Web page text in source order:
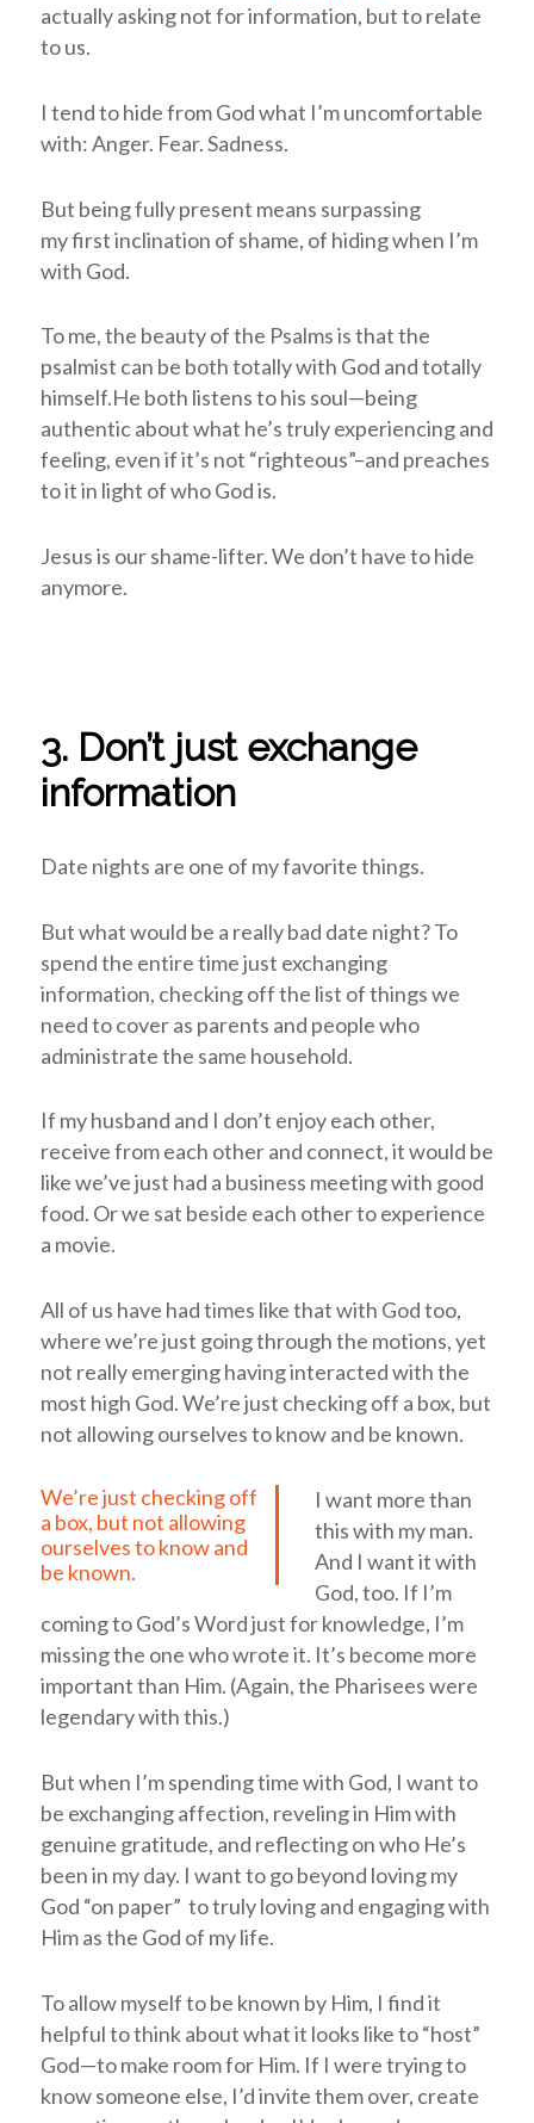
actually asking not for information, but to relate
to us.
I tend to hide from God what I’m uncomfortable
with: Anger. Fear. Sadness.
But being fully present means surpassing
my first inclination of shame, of hiding when I’m
with God.
To me, the beauty of the Psalms is that the
psalmist can be both totally with God and totally
himself.He both listens to his soul—being
authentic about what he’s truly experiencing and
feeling, even if it’s not “righteous”–and preaches
to it in light of who God is.
Jesus is our shame-lifter. We don’t have to hide
anymore.
3. Don’t just exchange
information
Date nights are one of my favorite things.
But what would be a really bad date night? To
spend the entire time just exchanging
information, checking off the list of things we
need to cover as parents and people who
administrate the same household.
If my husband and I don’t enjoy each other,
receive from each other and connect, it would be
like we’ve just had a business meeting with good
food. Or we sat beside each other to experience
a movie.
All of us have had times like that with God too,
where we’re just going through the motions, yet
not really emerging having interacted with the
most high God.We’re just checking off a box, but
not allowing ourselves to know and be known.
We’re just checking off
a box, but not allowing
ourselves to know and
be known.
I want more than
this with my man.
And I want it with
God, too. If I’m
coming to God’s Word just for knowledge, I’m
missing the one who wrote it. It’s become more
important than Him. (Again, the Pharisees were
legendary with this.)
But when I’m spending time with God, I want to
be exchanging affection, reveling in Him with
genuine gratitude, and reflecting on who He’s
been in my day. I want to go beyond loving my
God “on paper” to truly loving and engaging with
Him as the God of my life.
To allow myself to be known by Him, I find it
helpful to think about what it looks like to “host”
God—to make room for Him. If I were trying to
know someone else, I’d invite them over, create